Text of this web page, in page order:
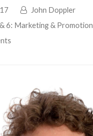
John Doppler
6: Marketing & Promotion